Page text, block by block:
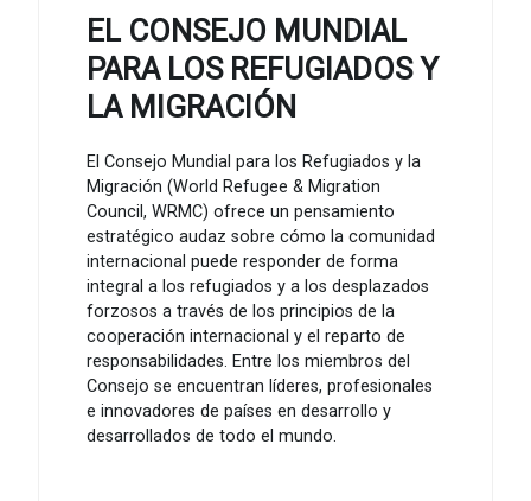
EL CONSEJO MUNDIAL
PARA LOS REFUGIADOS Y
LA MIGRACIÓN
El Consejo Mundial para los Refugiados y la
Migración (World Refugee & Migration
Council, WRMC) ofrece un pensamiento
estratégico audaz sobre cómo la comunidad
internacional puede responder de forma
integral a los refugiados y a los desplazados
forzosos a través de los principios de la
cooperación internacional y el reparto de
responsabilidades. Entre los miembros del
Consejo se encuentran líderes, profesionales
e innovadores de países en desarrollo y
desarrollados de todo el mundo.